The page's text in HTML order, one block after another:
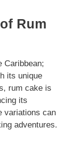
Rum
Caribbean;
its unique
rum cake is
its
variations can
adventures.